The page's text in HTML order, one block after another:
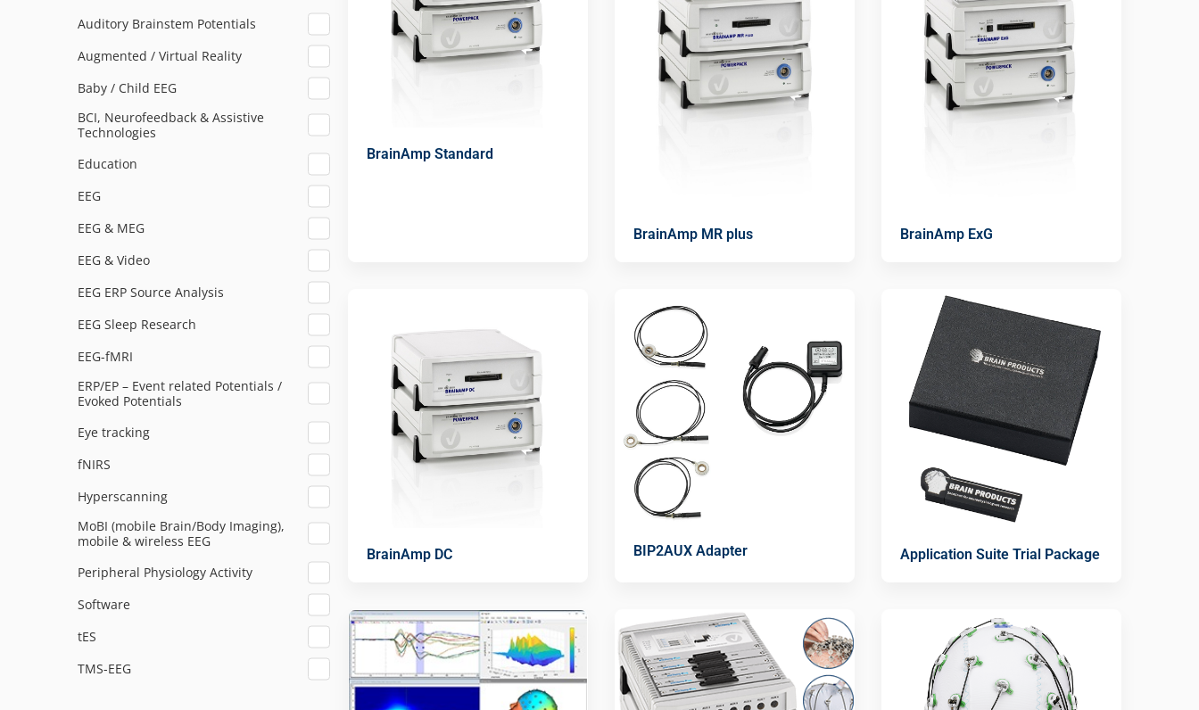
Auditory Brainstem Potentials
Augmented / Virtual Reality
Baby / Child EEG
BCI, Neurofeedback & Assistive
Technologies
Education
EEG
EEG & MEG
EEG & Video
EEG ERP Source Analysis
EEG Sleep Research
EEG-fMRI
ERP/EP – Event related Potentials /
Evoked Potentials
Eye tracking
fNIRS
Hyperscanning
MoBI (mobile Brain/Body Imaging),
mobile & wireless EEG
Peripheral Physiology Activity
Software
tES
TMS-EEG
BrainAmp Standard
BrainAmp MR plus BrainAmp ExG
BrainAmp DC BIP2AUX Adapter Application Suite Trial Package